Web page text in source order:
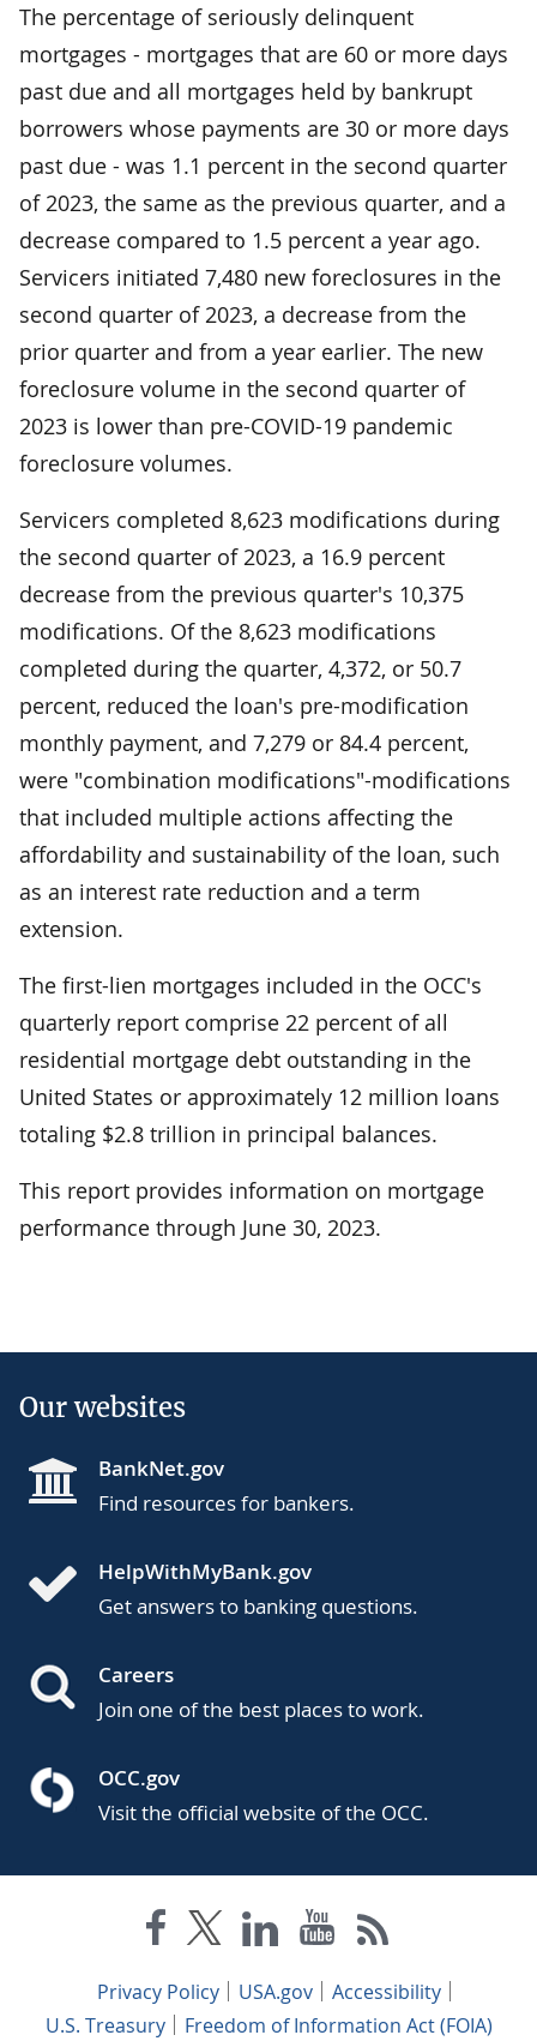
The percentage of seriously delinquent
mortgages - mortgages that are 60 or more days
past due and all mortgages held by bankrupt
borrowers whose payments are 30 or more days
past due - was 1.1 percent in the second quarter
of 2023, the same as the previous quarter, and a
decrease compared to 1.5 percent a year ago.
Servicers initiated 7,480 new foreclosures in the
second quarter of 2023, a decrease from the
prior quarter and from a year earlier. The new
foreclosure volume in the second quarter of
2023 is lower than pre-COVID-19 pandemic
foreclosure volumes.
Servicers completed 8,623 modifications during
the second quarter of 2023, a 16.9 percent
decrease from the previous quarter's 10,375
modifications. Of the 8,623 modifications
completed during the quarter, 4,372, or 50.7
percent, reduced the loan's pre-modification
monthly payment, and 7,279 or 84.4 percent,
were "combination modifications"-modifications
that included multiple actions affecting the
affordability and sustainability of the loan, such
as an interest rate reduction and a term
extension.
The first-lien mortgages included in the OCC's
quarterly report comprise 22 percent of all
residential mortgage debt outstanding in the
United States or approximately 12 million loans
totaling $2.8 trillion in principal balances.
This report provides information on mortgage
performance through June 30, 2023.
Our websites
BankNet.gov
Find resources for bankers.
HelpWithMyBank.gov
Get answers to banking questions.
Careers
Join one of the best places to work.
OCC.gov
Visit the official website of the OCC.
Privacy Policy USA.gov
Accessibility
U.S. Treasury
Freedom of Information Act (FOIA)